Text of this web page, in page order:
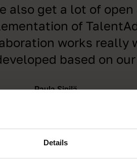
Details
also get a lot of
of
works really
based on
Paula Sipilä